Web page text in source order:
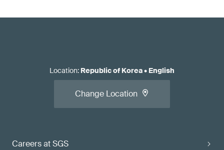
Careers at SGS
Location: Republic of Korea• English
Change Location